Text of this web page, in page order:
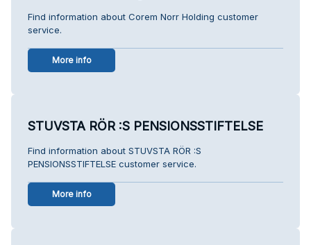
Find information about Corem Norr Holding customer
service.
More info
STUVSTA RÖR :S PENSIONSSTIFTELSE
Find information about STUVSTA RÖR :S
PENSIONSSTIFTELSE customer service.
More info